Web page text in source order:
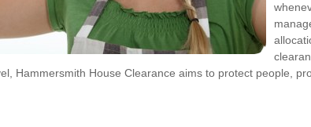
Hammersmith House Clearance aims to protect people,